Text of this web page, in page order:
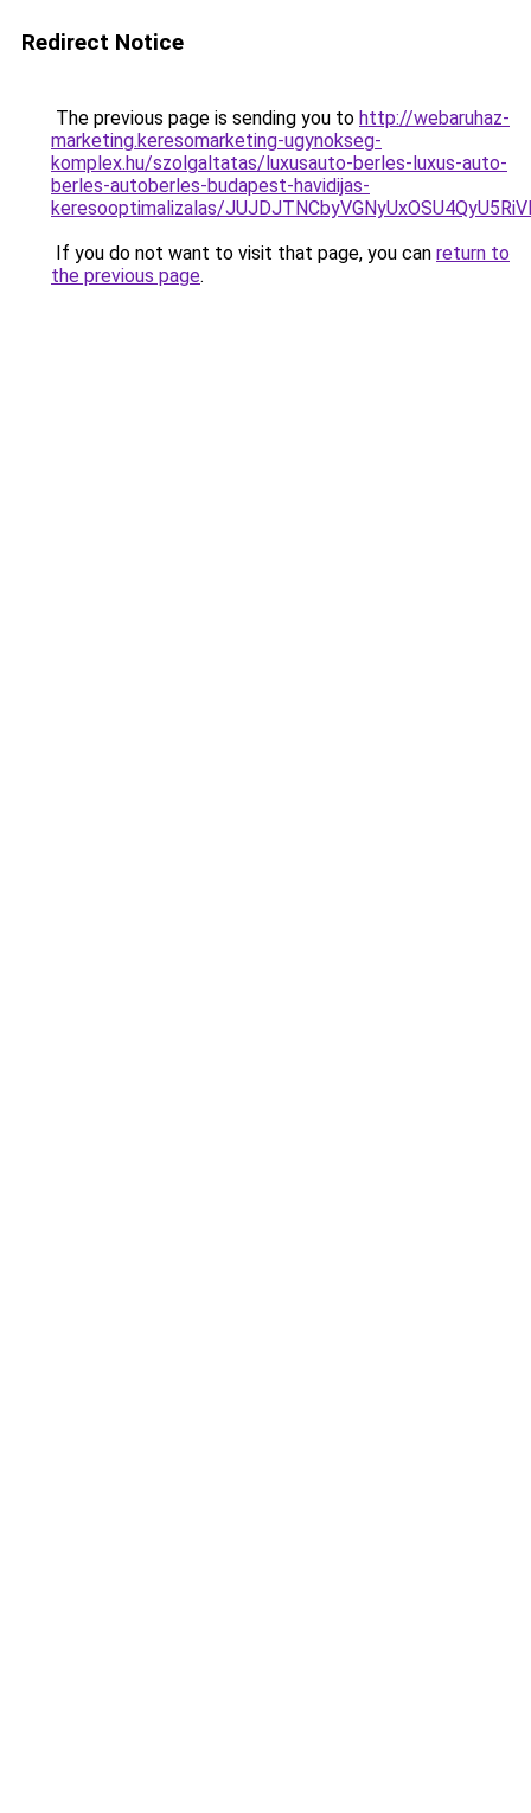
Redirect Notice
The previous page is sending you to http://webaruhaz-
marketing.keresomarketing-ugynokseg-
komplex.hu/szolgaltatas/luxusauto-berles-luxus-auto-
berles-autoberles-budapest-havidijas-
keresooptimalizalas/
If you do not want to visit that page, you can return to
the previous page.